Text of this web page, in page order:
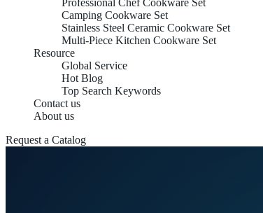
Professional Chef Cookware Set
Camping Cookware Set
Stainless Steel Ceramic Cookware Set
Multi-Piece Kitchen Cookware Set
Resource
Global Service
Hot Blog
Top Search Keywords
Contact us
About us
Request a Catalog